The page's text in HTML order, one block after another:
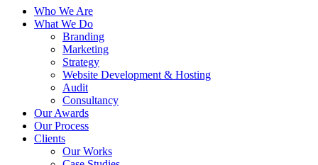
Who We Are
What We Do
Branding
Marketing
Strategy
Website Development & Hosting
Audit
Consultancy
Our Awards
Our Process
Clients
Our Works